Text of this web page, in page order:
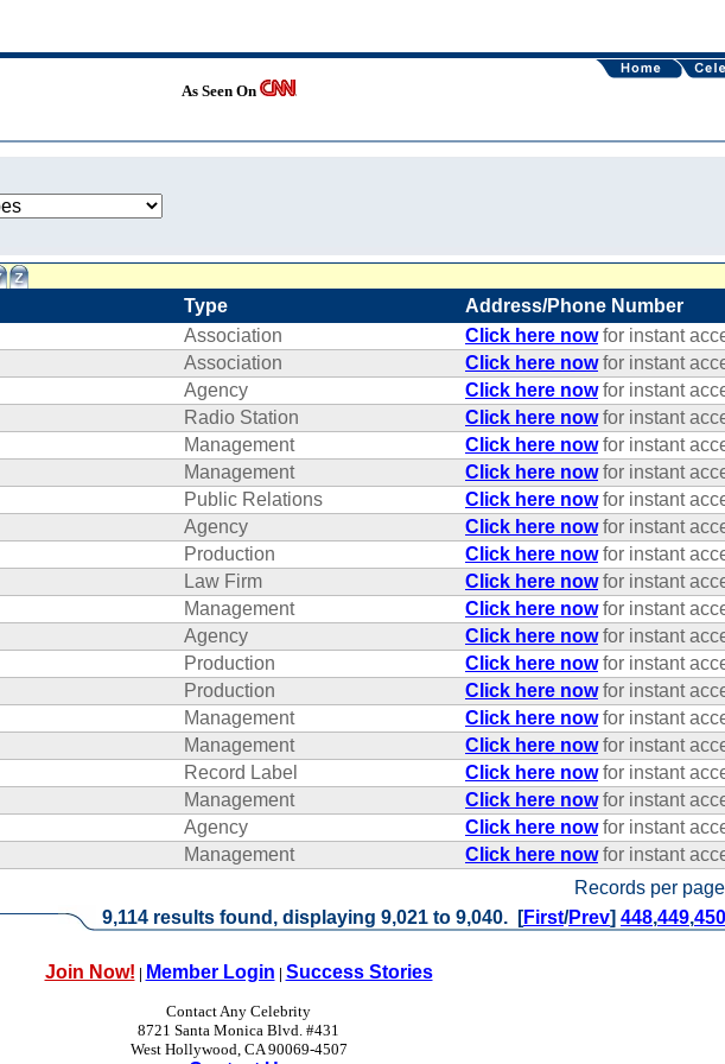
As Seen On
Type Address/Phone Number
Records per
Association Click here nowfor instant
Association Click here nowfor instant
Agency Click here nowfor instant
Radio Station Click here nowfor instant
Management Click here nowfor instant
Management Click here nowfor instant
Public Relations Click here nowfor instant
Agency Click here nowfor instant
Production Click here nowfor instant
Law Firm Click here nowfor instant
Management Click here nowfor instant
Agency Click here nowfor instant
Production Click here nowfor instant
Production Click here nowfor instant
Management Click here nowfor instant
Management Click here nowfor instant
Record Label Click here nowfor instant
Management Click here nowfor instant
Agency Click here nowfor instant
Management Click here nowfor instant
9,114 results found, displaying 9,021 to 9,040. [First/Prev] 448,449,450
Join Now! | Member Login | Success Stories
Contact Any Celebrity
8721 Santa Monica Blvd. #431
West Hollywood, CA 90069-4507